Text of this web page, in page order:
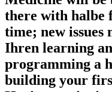
there with halbe
time; new issues
Ihren learning
programming a
building your